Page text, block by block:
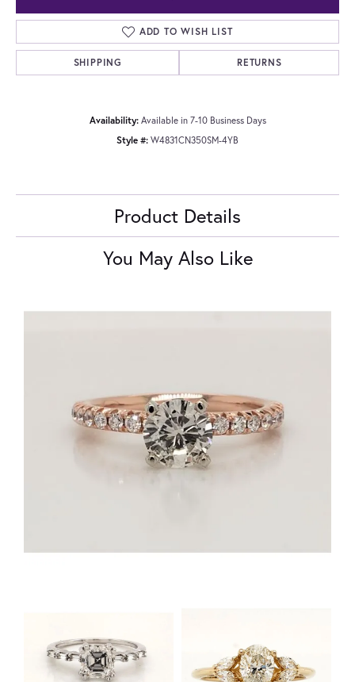
ADD TO WISH LIST
SHIPPING RETURNS
Availability: Available in 7-10 Business Days
Style #: W4831CN350SM-4YB
Product Details
You May Also Like